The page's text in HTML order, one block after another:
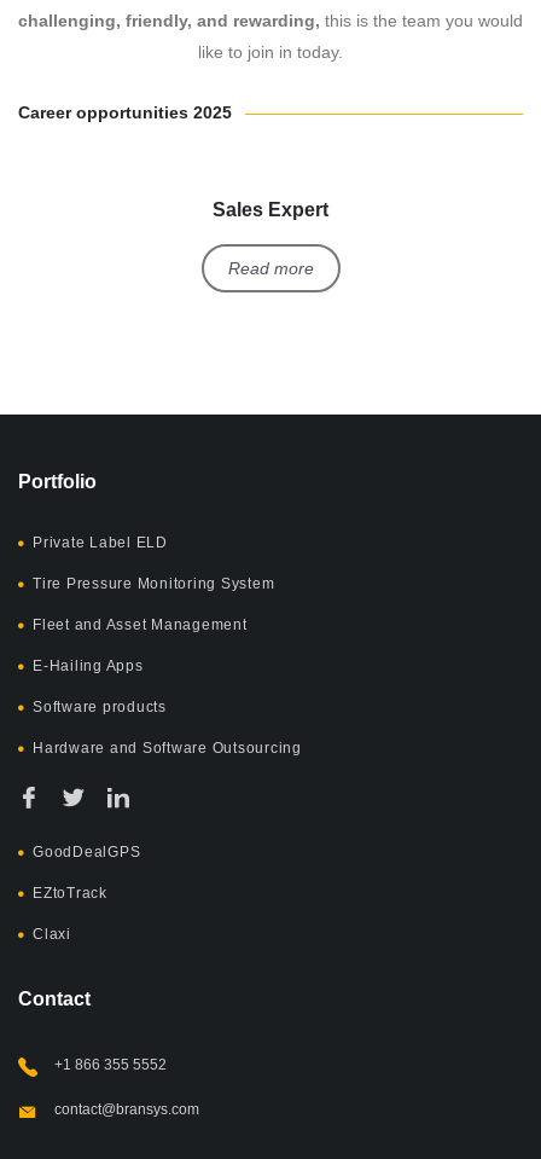
challenging, friendly, and rewarding, this is the team you would
like to join in today.
Career opportunities 2025
Sales Expert
Read more
Portfolio
Private Label ELD
Tire Pressure Monitoring System
Fleet and Asset Management
E-Hailing Apps
Software products
Hardware and Software Outsourcing
GoodDealGPS
EZtoTrack
Claxi
Contact
+1 866 355 5552
contact@bransys.com